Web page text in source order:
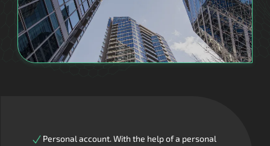
Personal account. With the help of a personal